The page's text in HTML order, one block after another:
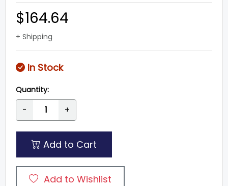
$164.64
+ Shipping
In Stock
Quantity:
- +
Add to Cart
Add to Wishlist